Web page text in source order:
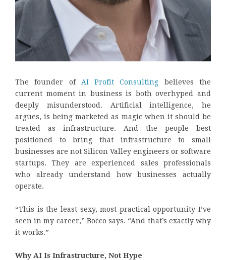
The founder of AI Profit Consulting believes the
current moment in business is both overhyped and
deeply misunderstood. Artificial intelligence, he
argues, is being marketed as magic when it should be
treated as infrastructure. And the people best
positioned to bring that infrastructure to small
businesses are not Silicon Valley engineers or software
startups. They are experienced sales professionals
who already understand how businesses actually
operate.
“This is the least sexy, most practical opportunity I’ve
seen in my career,” Bocco says. “And that’s exactly why
it works.”
Why AI Is Infrastructure, Not Hype